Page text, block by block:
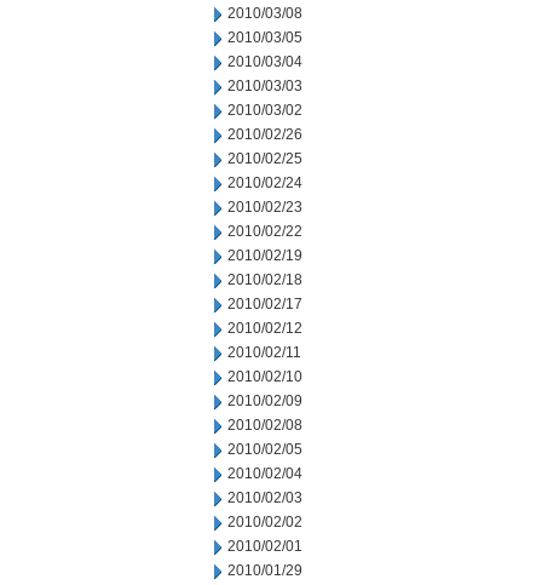
2010/03/08
2010/03/05
2010/03/04
2010/03/03
2010/03/02
2010/02/26
2010/02/25
2010/02/24
2010/02/23
2010/02/22
2010/02/19
2010/02/18
2010/02/17
2010/02/12
2010/02/11
2010/02/10
2010/02/09
2010/02/08
2010/02/05
2010/02/04
2010/02/03
2010/02/02
2010/02/01
2010/01/29